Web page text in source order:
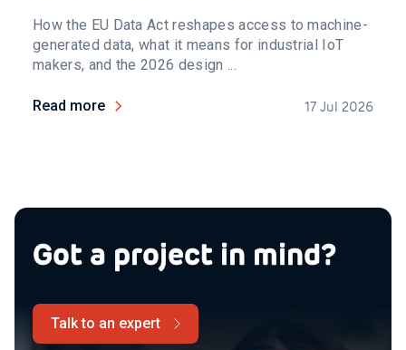
How the EU Data Act reshapes access to machine-
generated data, what it means for industrial IoT
makers, and the 2026 design ...
Read more 17 Jul 2026
Got a project in mind?
Talk to an expert